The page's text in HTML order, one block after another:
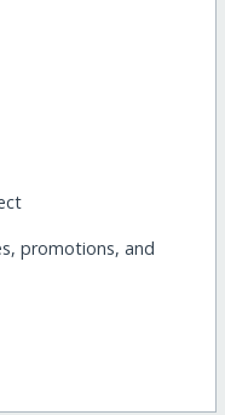
promotions, and